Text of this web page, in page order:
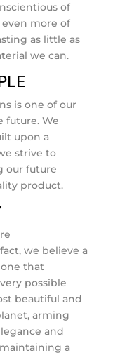
of
more of
as little as
we can.
is one of our
future. We
upon a
strive to
our future
product.
we believe a
that
possible
beautiful and
arming
and
a